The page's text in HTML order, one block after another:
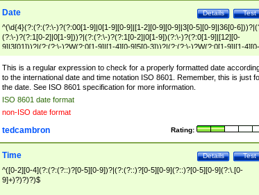
Test
Details
Date
^(\d{4}(?:(?:(?:\-)?(?:00[1-9]|0[1-9][0-9]|[1-2][0-9][0-9]|3[0-5][0-9]|36[0-
(?:\-)?(?:1[0-2]|0[1-9]))?|(?:(?:\-)?(?:1[0-2]|0[1-9])(?:\-)?(?:0[1-9]|[12][0-
9]|3[01]))?|(?:(?:\-)?W(?:0[1-9]|[1-4][0-9]5[0-3]))?|(?:(?:\-)?W(?:0[1-9]|[1-4][0-
9]5[0-3])(?:\-)?[1-7])?)?)$
This is a regular expression to check for a properly formatted date
to the international date and time notation ISO 8601. Remember, this is just
the date. See ISO 8601 specification for more information.
ISO 8601 date format
non-ISO date format
Rating:
tedcambron
Test
Details
Time
^([0-2][0-4](?:(?:(?::)?[0-5][0-9])?|(?:(?::)?[0-5][0-9](?::)?[0-5][0-9](?:\.[0-
9]+)?)?)?)$